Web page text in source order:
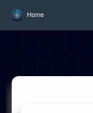
Home